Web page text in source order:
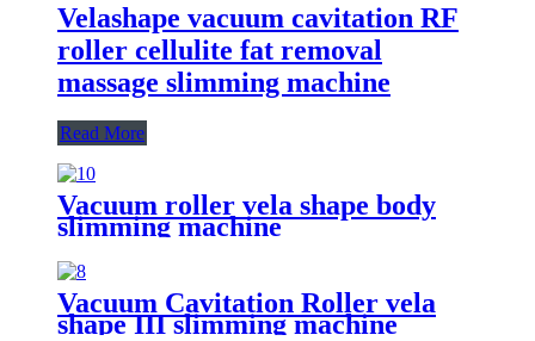
Velashape vacuum cavitation RF
roller cellulite fat removal
massage slimming machine
Read More
Vacuum roller vela shape body
slimming machine
Vacuum Cavitation Roller vela
shape III slimming machine